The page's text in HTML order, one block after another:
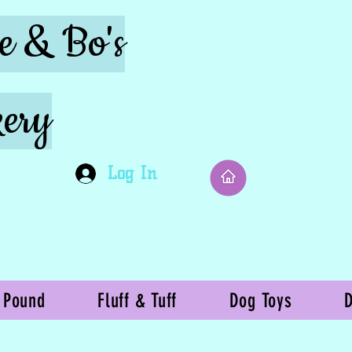
& Bo's
Log In
Fluff & Tuff Dog Toys